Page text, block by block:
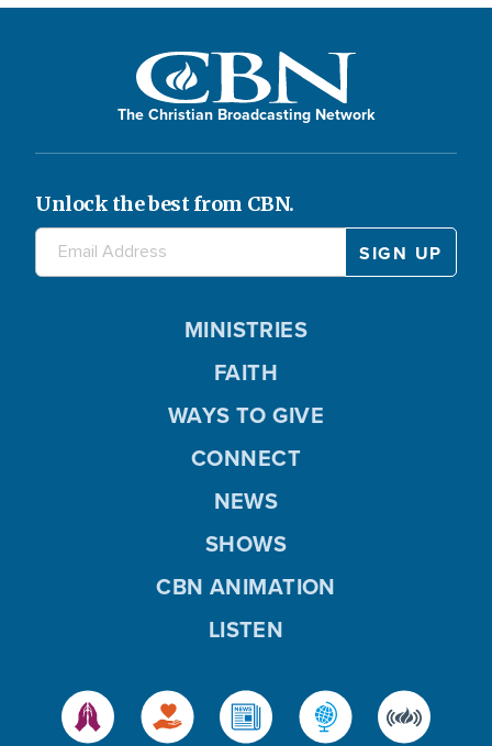
The Christian Broadcasting Network
Unlock the best from CBN.
MINISTRIES
FAITH
WAYS TO GIVE
CONNECT
NEWS
SHOWS
CBN ANIMATION
LISTEN